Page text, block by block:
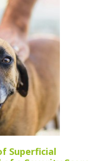
Superficial